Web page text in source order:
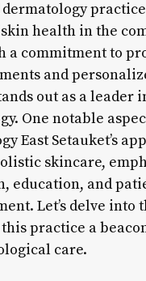
health in the
a commitment to
and
out as a leader
One notable
East Setauket’s
skincare,
education, and
Let’s delve into
practice a
care.